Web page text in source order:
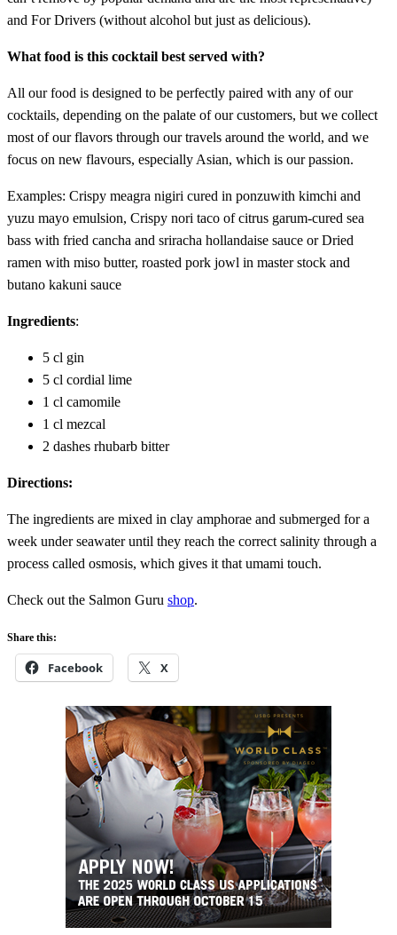
and For Drivers (without alcohol but just as delicious).
What food is this cocktail best served with?
All our food is designed to be perfectly paired with any of our
cocktails, depending on the palate of our customers, but we collect
most of our flavors through our travels around the world, and we
focus on new flavours, especially Asian, which is our passion.
Examples: Crispy meagra nigiri cured in ponzuwith kimchi and
yuzu mayo emulsion, Crispy nori taco of citrus garum-cured sea
bass with fried cancha and sriracha hollandaise sauce or Dried
ramen with miso butter, roasted pork jowl in master stock and
butano kakuni sauce
Ingredients:
5 cl gin
5 cl cordial lime
1 cl camomile
1 cl mezcal
2 dashes rhubarb bitter
Directions:
The ingredients are mixed in clay amphorae and submerged for a
week under seawater until they reach the correct salinity through a
process called osmosis, which gives it that umami touch.
Check out the Salmon Guru shop.
Share this:
Facebook X